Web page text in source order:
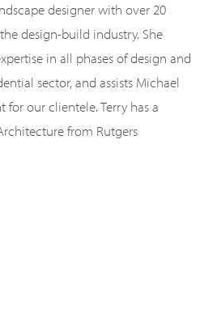
designer with over 20
design-build industry. She
in all phases of design and
sector, and assists Michael
our clientele. Terry has a
from Rutgers